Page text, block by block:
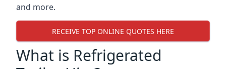
and more.
RECEIVE TOP ONLINE QUOTES HERE
What is Refrigerated